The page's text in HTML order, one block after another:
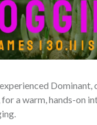
Dominant,
a warm, hands-on